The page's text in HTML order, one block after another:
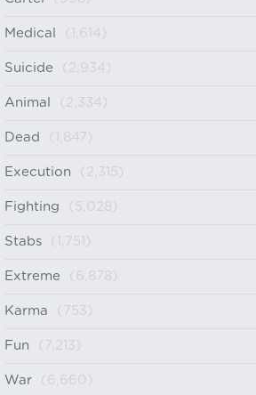
Medical (1,614)
Suicide (2,934)
Animal (2,334)
Dead (1,847)
Execution (2,315)
Fighting (5,028)
Stabs (1,751)
Extreme (6,878)
Karma (753)
Fun (7,213)
War (6,660)